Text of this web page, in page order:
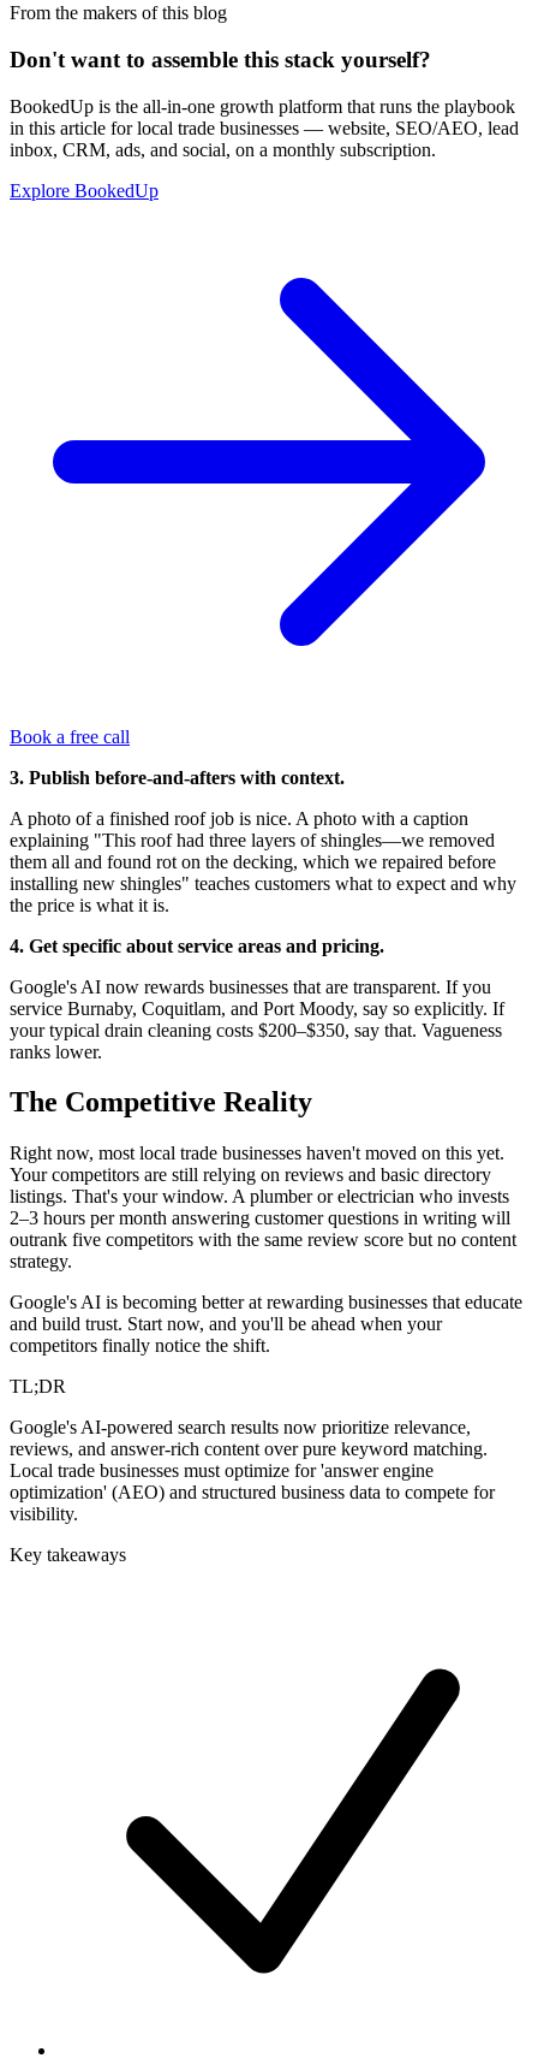
From the makers of this blog
Don't want to assemble this stack yourself?
BookedUp is the all-in-one growth platform that runs the playbook
in this article for local trade businesses — website, SEO/AEO, lead
inbox, CRM, ads, and social, on a monthly subscription.
Explore BookedUp
Book a free call
3. Publish before-and-afters with context.
A photo of a finished roof job is nice. A photo with a caption
explaining "This roof had three layers of shingles—we removed
them all and found rot on the decking, which we repaired before
installing new shingles" teaches customers what to expect and why
the price is what it is.
4. Get specific about service areas and pricing.
Google's AI now rewards businesses that are transparent. If you
service Burnaby, Coquitlam, and Port Moody, say so explicitly. If
your typical drain cleaning costs $200–$350, say that. Vagueness
ranks lower.
The Competitive Reality
Right now, most local trade businesses haven't moved on this yet.
Your competitors are still relying on reviews and basic directory
listings. That's your window. A plumber or electrician who invests
2–3 hours per month answering customer questions in writing will
outrank five competitors with the same review score but no content
strategy.
Google's AI is becoming better at rewarding businesses that educate
and build trust. Start now, and you'll be ahead when your
competitors finally notice the shift.
TL;DR
Google's AI-powered search results now prioritize relevance,
reviews, and answer-rich content over pure keyword matching.
Local trade businesses must optimize for 'answer engine
optimization' (AEO) and structured business data to compete for
visibility.
Key takeaways